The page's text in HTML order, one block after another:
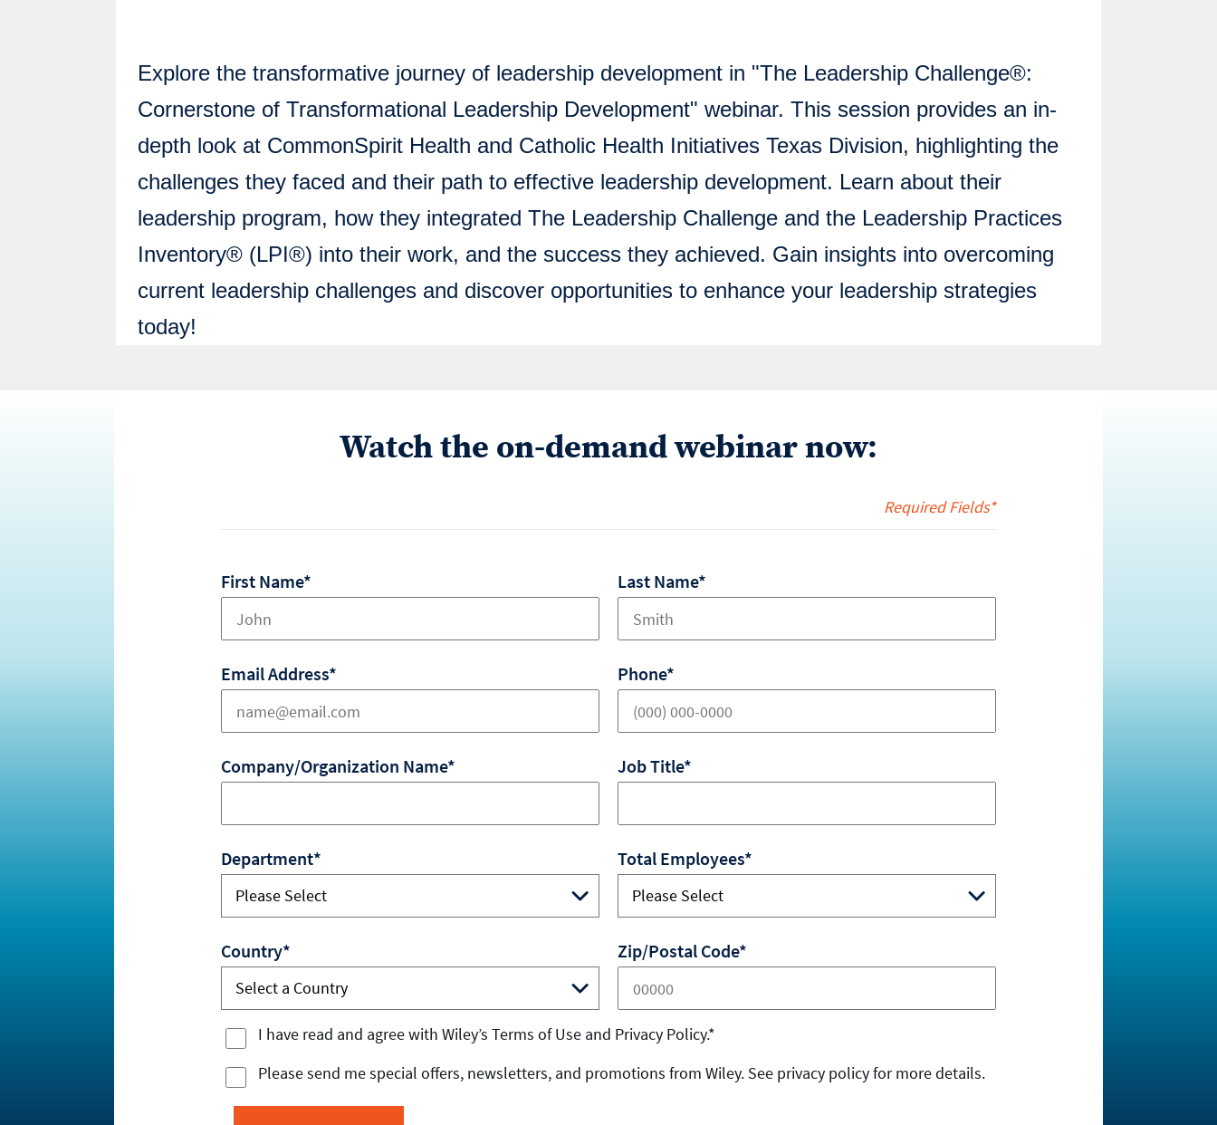
Explore the transformative journey of leadership development in "The Leadership Challenge®:
Cornerstone of Transformational Leadership Development" webinar. This session provides an in-
depth look at CommonSpirit Health and Catholic Health Initiatives Texas Division, highlighting the
challenges they faced and their path to effective leadership development. Learn about their
leadership program, how they integrated The Leadership Challenge and the Leadership Practices
Inventory® (LPI®) into their work, and the success they achieved. Gain insights into overcoming
current leadership challenges and discover opportunities to enhance your leadership strategies
today!
Watch the on-demand webinar now:
Required Fields*
First Name* Last Name*
Email Address* Phone*
Company/Organization Name* Job Title*
Department* Total Employees*
Country* Zip/Postal Code*
I have read and agree with Wiley’s Terms of Use and Privacy Policy.*
Please send me special offers, newsletters, and promotions from Wiley. See privacy policy for more details.